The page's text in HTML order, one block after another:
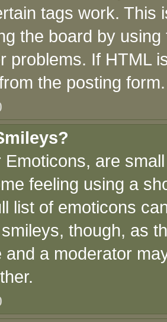
tags work. This
the board by
problems. If HTML
the posting form.
Emoticons, are
feeling using a
list of emoticons
though, as
and a moderator